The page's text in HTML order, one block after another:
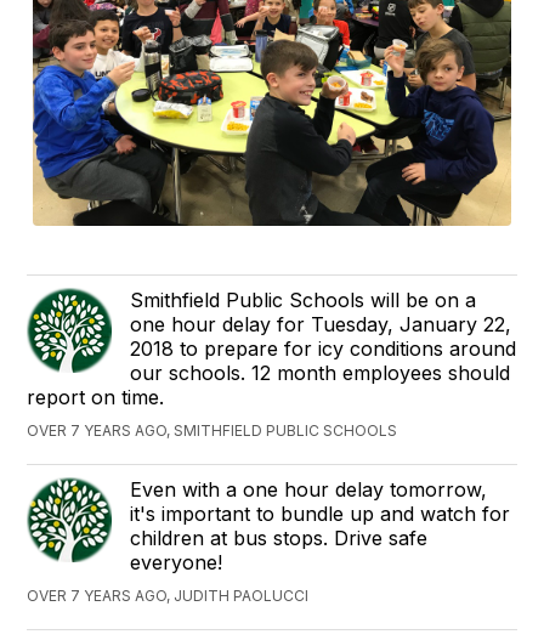
Smithfield Public Schools will be on a
one hour delay for Tuesday, January 22,
2018 to prepare for icy conditions around
our schools. 12 month employees should
report on time.
OVER 7 YEARS AGO, SMITHFIELD PUBLIC SCHOOLS
Even with a one hour delay tomorrow,
it's important to bundle up and watch for
children at bus stops. Drive safe
everyone!
OVER 7 YEARS AGO, JUDITH PAOLUCCI